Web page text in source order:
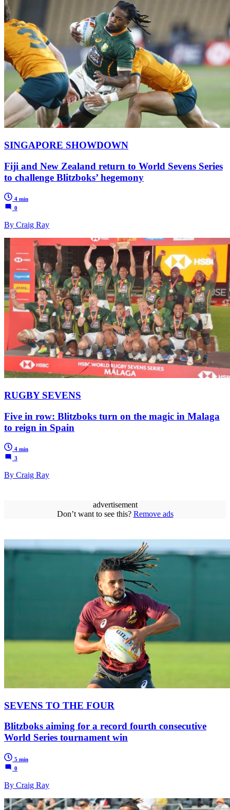
SINGAPORE SHOWDOWN
Fiji and New Zealand return to World Sevens Series
to challenge Blitzboks’ hegemony
4 min
0
By Craig Ray
RUGBY SEVENS
Five in row: Blitzboks turn on the magic in Malaga
to reign in Spain
4 min
3
By Craig Ray
advertisement
Don’t want to see this? Remove ads
SEVENS TO THE FOUR
Blitzboks aiming for a record fourth consecutive
World Series tournament win
5 min
0
By Craig Ray